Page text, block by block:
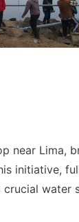
near Lima,
initiative,
water